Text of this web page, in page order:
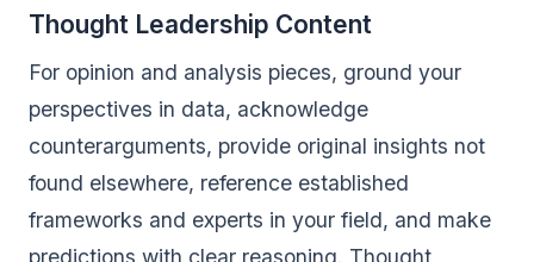
Thought Leadership Content
For opinion and analysis pieces, ground your
perspectives in data, acknowledge
counterarguments, provide original insights not
found elsewhere, reference established
frameworks and experts in your field, and make
predictions with clear reasoning. Thought